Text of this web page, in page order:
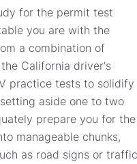
for the permit test
you are with the
a combination of
California driver's
practice tests to solidify
aside one to two
prepare you for the
manageable chunks,
as road signs or traffic